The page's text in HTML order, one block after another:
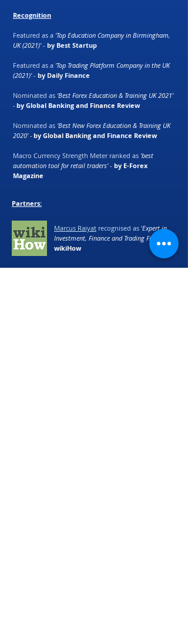
Recognition
Featured as a 'Top Education Company in Birmingham,
UK (2021)' - by Best Startup
Featured as a 'Top Trading Platform Company in the UK
(2021)' - by Daily Finance
Nominated as ‘Best Forex Education & Training UK 2021’
- by Global Banking and Finance Review
Nominated as ‘Best New Forex Education & Training UK
2020’ - by Global Banking and Finance Review
Macro Currency Strength Meter ranked as 'best
automation tool for retail traders' - by E-Forex
Magazine
Partners:
Marcus Raiyat recognised as 'Expert in
Investment, Finance and Trading Fields' -
by
wikiHow